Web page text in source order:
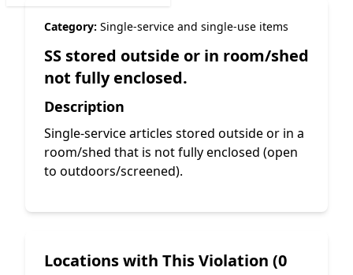
Category: Single-service and single-use items
SS stored outside or in room/shed
not fully enclosed.
Description
Single-service articles stored outside or in a
room/shed that is not fully enclosed (open
to outdoors/screened).
Locations with This Violation (0